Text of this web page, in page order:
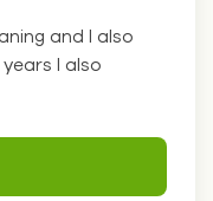
and I also
I also